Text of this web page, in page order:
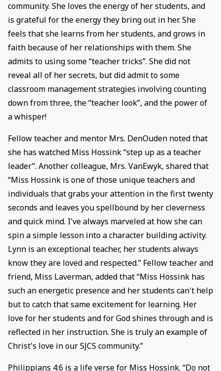
community. She loves the energy of her students, and
is grateful for the energy they bring out in her. She
feels that she learns from her students, and grows in
faith because of her relationships with them. She
admits to using some “teacher tricks”. She did not
reveal all of her secrets, but did admit to some
classroom management strategies involving counting
down from three, the “teacher look”, and the power of
a whisper!
Fellow teacher and mentor Mrs. DenOuden noted that
she has watched Miss Hossink “step up as a teacher
leader”. Another colleague, Mrs. VanEwyk, shared that
“Miss Hossink is one of those unique teachers and
individuals that grabs your attention in the first twenty
seconds and leaves you spellbound by her cleverness
and quick mind. I've always marveled at how she can
spin a simple lesson into a character building activity.
Lynn is an exceptional teacher, her students always
know they are loved and respected.” Fellow teacher and
friend, Miss Laverman, added that “Miss Hossink has
such an energetic presence and her students can't help
but to catch that same excitement for learning. Her
love for her students and for God shines through and is
reflected in her instruction. She is truly an example of
Christ's love in our SJCS community.”
Philippians 4:6 is a life verse for Miss Hossink. “Do not